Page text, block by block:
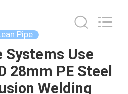
Pipe
Systems Use
28mm PE Steel
Welding